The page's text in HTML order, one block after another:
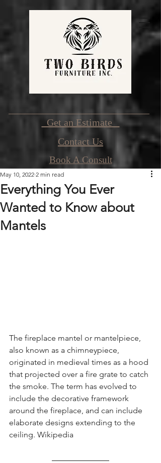
Get an Estimate
Contact Us
Book A Consult
Everything You Ever
Wanted to Know about
Mantels
May 10, 2022 2 min read
The fireplace mantel or mantelpiece,
also known as a chimneypiece,
originated in medieval times as a hood
that projected over a fire grate to catch
the smoke. The term has evolved to
include the decorative framework
around the fireplace, and can include
elaborate designs extending to the
ceiling. Wikipedia